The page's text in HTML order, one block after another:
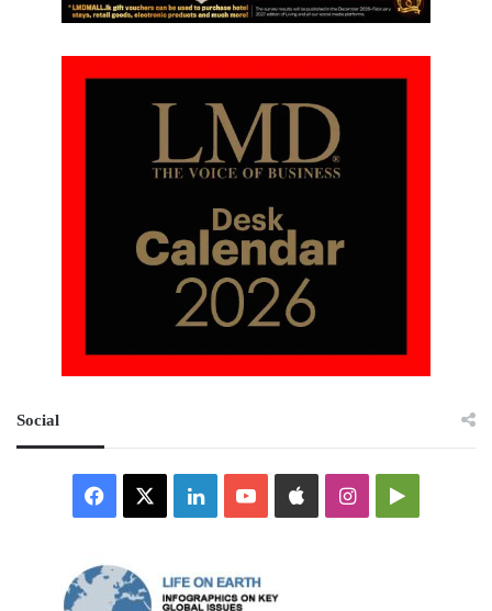
Social
Facebook LinkedInYouTubeAppleInstagramGoogle